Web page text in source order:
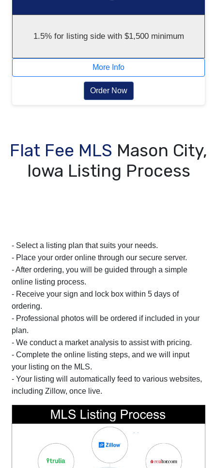
1.5% for listing side with $1,500 minimum
More Info
Order Now
Flat Fee MLS Mason City,
Iowa Listing Process
- Select a listing plan that suits your needs.
- Place your order online through our secure server.
- After ordering, you will be guided through a simple
online listing process.
- Receive your sign and lock box within 5 days of
ordering.
- Professional photos will be ordered if included in your
plan.
- We conduct a market analysis to assist with pricing.
- Complete the online listing steps, and we will input
your listing on the MLS.
- Your listing will automatically feed to various websites,
including Zillow, once live.